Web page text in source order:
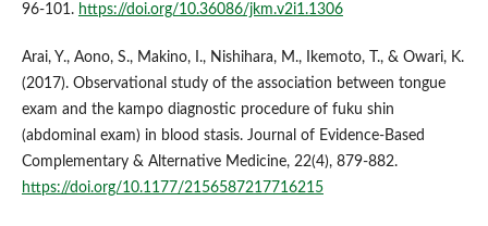
96-101. https://doi.org/10.36086/jkm.v2i1.1306
Arai, Y., Aono, S., Makino, I., Nishihara, M., Ikemoto, T., & Owari, K.
(2017). Observational study of the association between tongue
exam and the kampo diagnostic procedure of fuku shin
(abdominal exam) in blood stasis. Journal of Evidence-Based
Complementary & Alternative Medicine, 22(4), 879-882.
https://doi.org/10.1177/2156587217716215